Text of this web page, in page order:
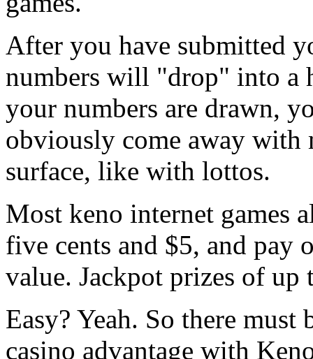
After you have submitted
numbers will "drop" into a
your numbers are drawn,
obviously come away with
surface, like with lottos.
Most keno internet games
five cents and $5, and
value. Jackpot prizes of up
Easy? Yeah. So there must
casino advantage with